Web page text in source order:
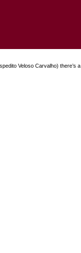
Veloso Carvalho) there’s a